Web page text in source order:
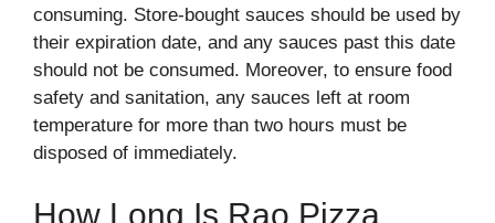
consuming. Store-bought sauces should be used by
their expiration date, and any sauces past this date
should not be consumed. Moreover, to ensure food
safety and sanitation, any sauces left at room
temperature for more than two hours must be
disposed of immediately.
How Long Is Rao Pizza